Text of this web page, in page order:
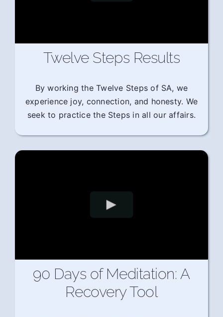
Twelve Steps Results
By working the Twelve Steps of SA, we
experience joy, connection, and honesty. We
seek to practice the Steps in all our affairs.
90 Days of Meditation: A
Recovery Tool